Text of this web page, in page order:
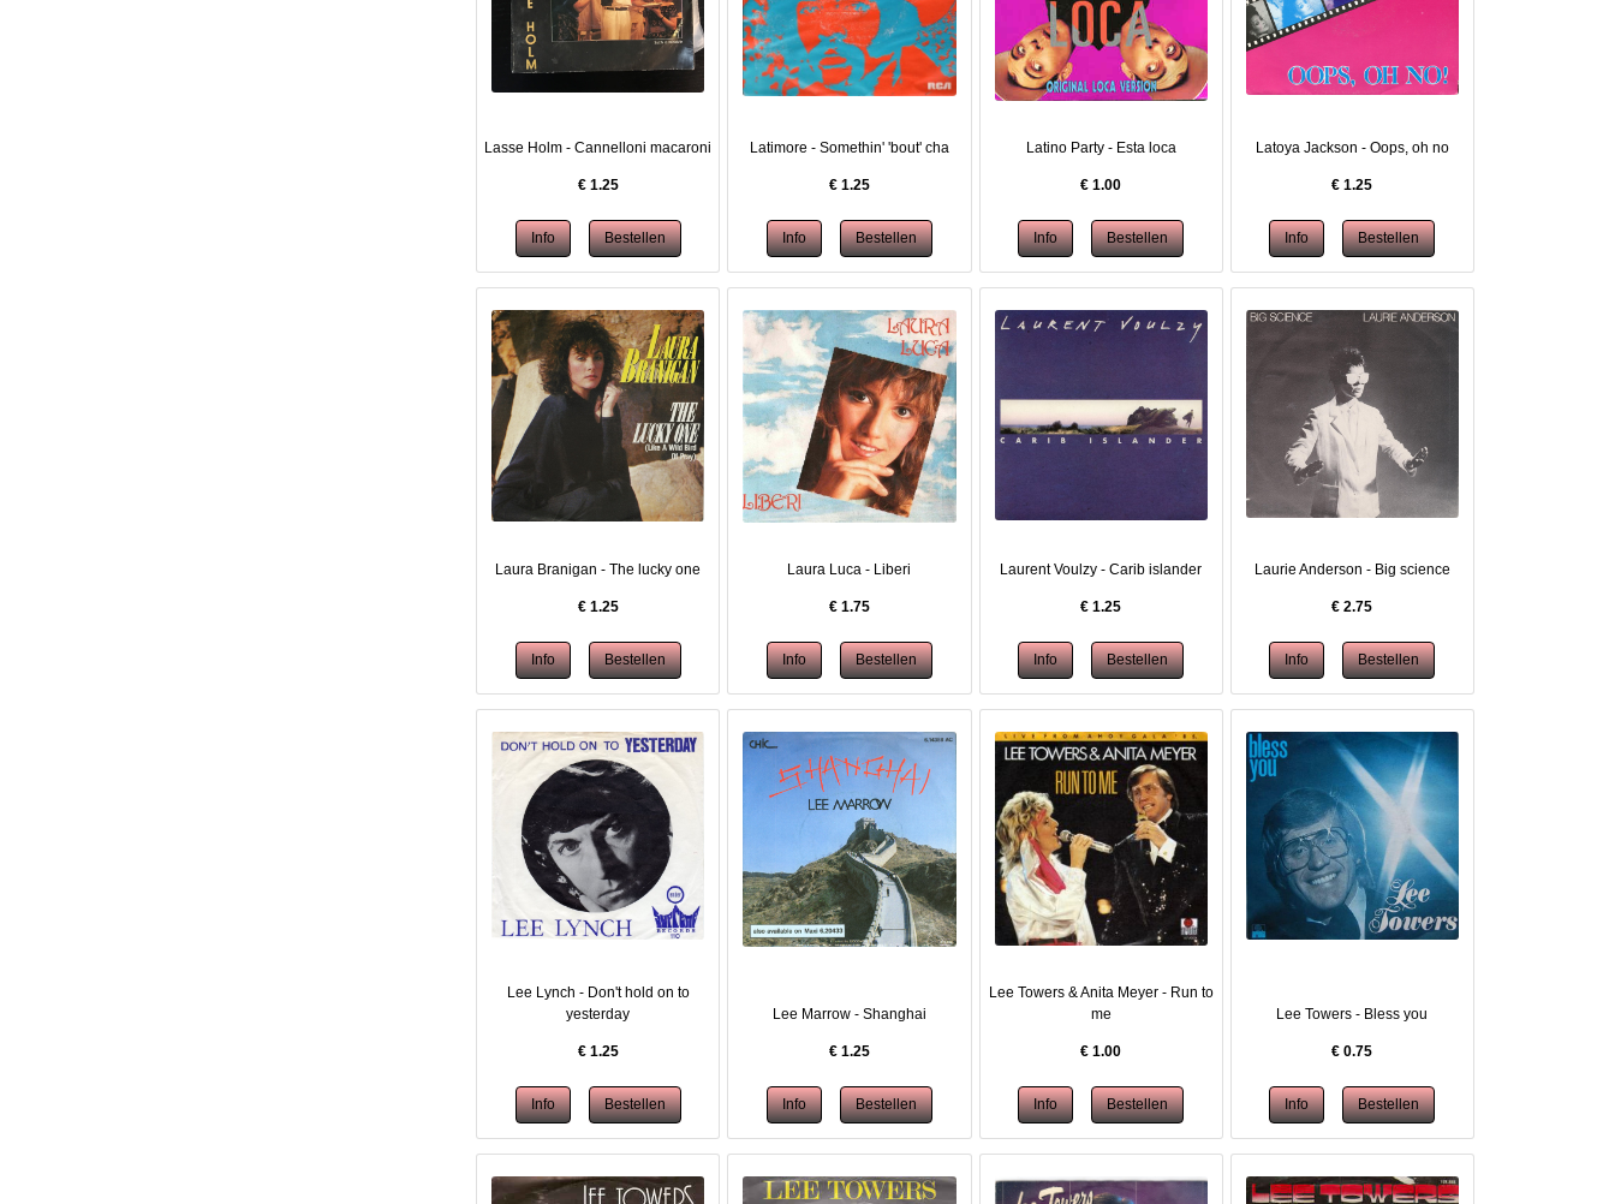
Lasse Holm - Cannelloni macaroni
€ 1.25
Latimore - Somethin' 'bout' cha
€ 1.25
Latino Party - Esta loca
€1.00
Latoya Jackson - Oops, oh no
€1.25
Laura Branigan - The lucky one
€ 1.25
Laura Luca - Liberi
€ 1.75
Laurent Voulzy - Carib islander
€1.25
Laurie Anderson - Big science
€2.75
Lee Lynch - Don't hold on to
yesterday
€ 1.25
Lee Marrow - Shanghai
€ 1.25
Lee Towers & Anita Meyer - Run to
me
€1.00
Lee Towers - Bless you
€0.75